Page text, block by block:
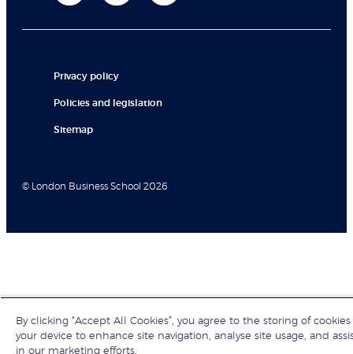
Privacy policy
Policies and legislation
Sitemap
© London Business School 2026
By clicking “Accept All Cookies”, you agree to the storing of
your device to enhance site navigation, analyse site usage, and
in our marketing efforts.